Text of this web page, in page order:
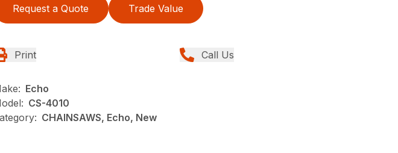
Request a Quote Trade Value
Print Call Us
Echo
CS-4010
CHAINSAWS, Echo, New